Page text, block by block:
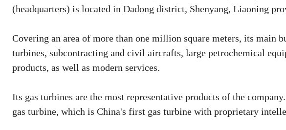
(headquarters) is located in Dadong district, Shenyang, Liaoning
Covering an area of more than one million square meters, its main
turbines, subcontracting and civil aircrafts, large petrochemical
products, as well as modern services.
Its gas turbines are the most representative products of the
gas turbine, which is China's first gas turbine with proprietary